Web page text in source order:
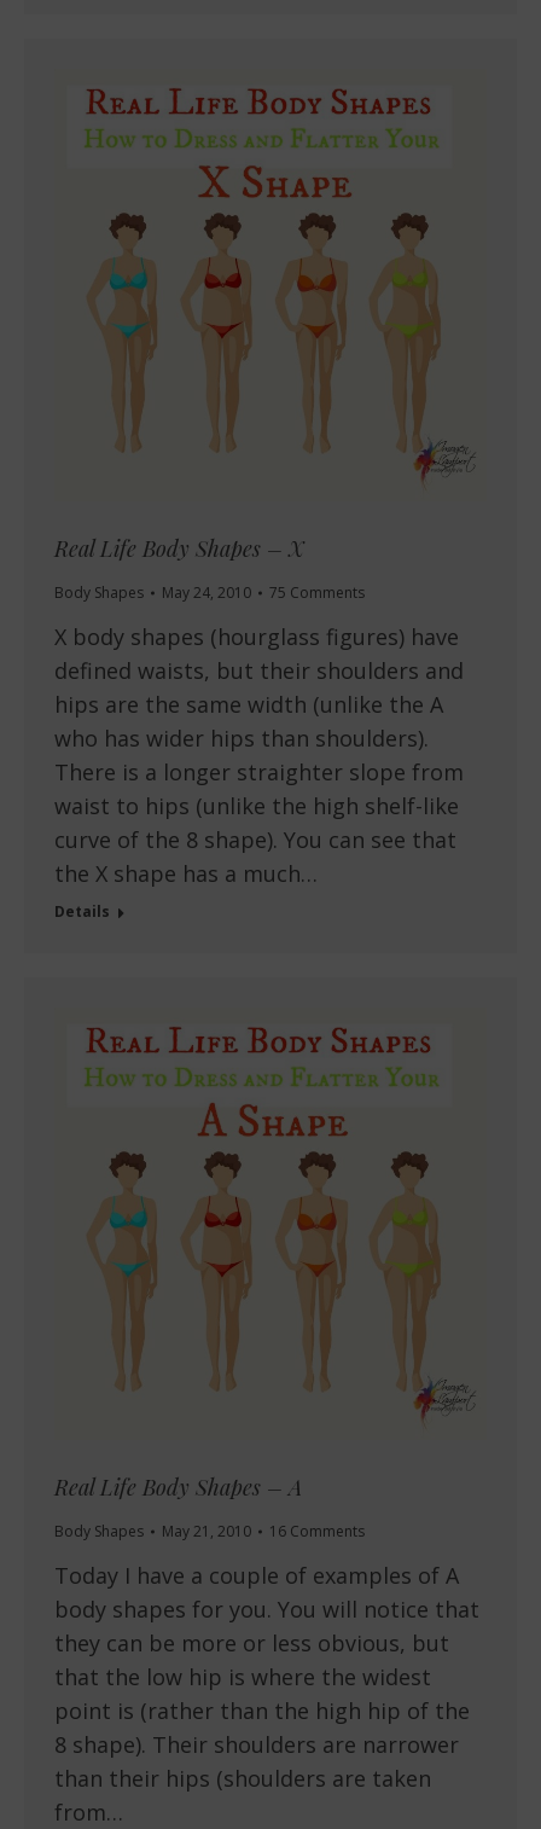
Real Life Body Shapes – X
Body Shapes May 24, 2010 75 Comments
X body shapes (hourglass figures) have
defined waists, but their shoulders and
hips are the same width (unlike the A
who has wider hips than shoulders).
There is a longer straighter slope from
waist to hips (unlike the high shelf-like
curve of the 8 shape). You can see that
the X shape has a much…
Details
Real Life Body Shapes – A
Body Shapes May 21, 2010 16 Comments
Today I have a couple of examples of A
body shapes for you. You will notice that
they can be more or less obvious, but
that the low hip is where the widest
point is (rather than the high hip of the
8 shape). Their shoulders are narrower
than their hips (shoulders are taken
from…